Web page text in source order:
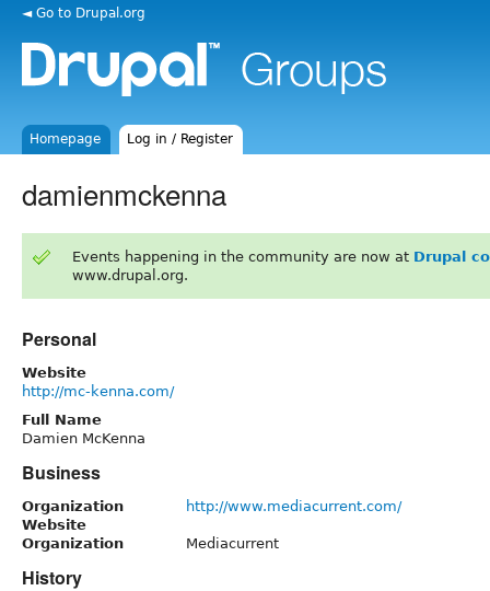
◄ Go to Drupal.org
Homepage Log in / Register
damienmckenna
Events happening in the community are now at Drupal
www.drupal.org.
Personal
Website
http://mc-kenna.com/
Full Name
Damien McKenna
Business
Organization
Website
http://www.mediacurrent.com/
Organization Mediacurrent
History